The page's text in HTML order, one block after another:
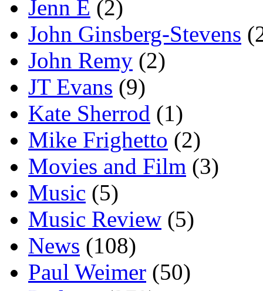
Jenn E (2)
John Ginsberg-Stevens
John Remy (2)
JT Evans (9)
Kate Sherrod (1)
Mike Frighetto (2)
Movies and Film (3)
Music (5)
Music Review (5)
News (108)
Paul Weimer (50)